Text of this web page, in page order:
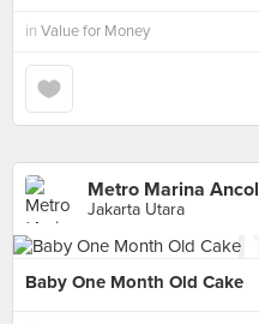
in Value for Money
Metro Marina Ancol
Jakarta Utara
Baby One Month Old Cake